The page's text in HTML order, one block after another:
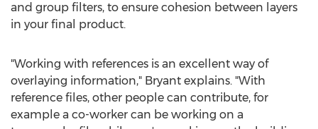
and group filters, to ensure cohesion between layers
in your final product.
"Working with references is an excellent way of
overlaying information," Bryant explains. "With
reference files, other people can contribute, for
example a co-worker can be working on a